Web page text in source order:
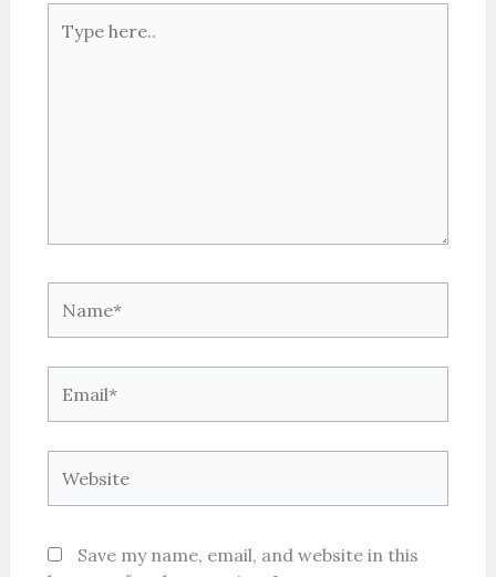
here..
Save my name, email, and website in this